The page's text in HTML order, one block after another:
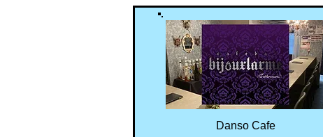
Danso Cafe